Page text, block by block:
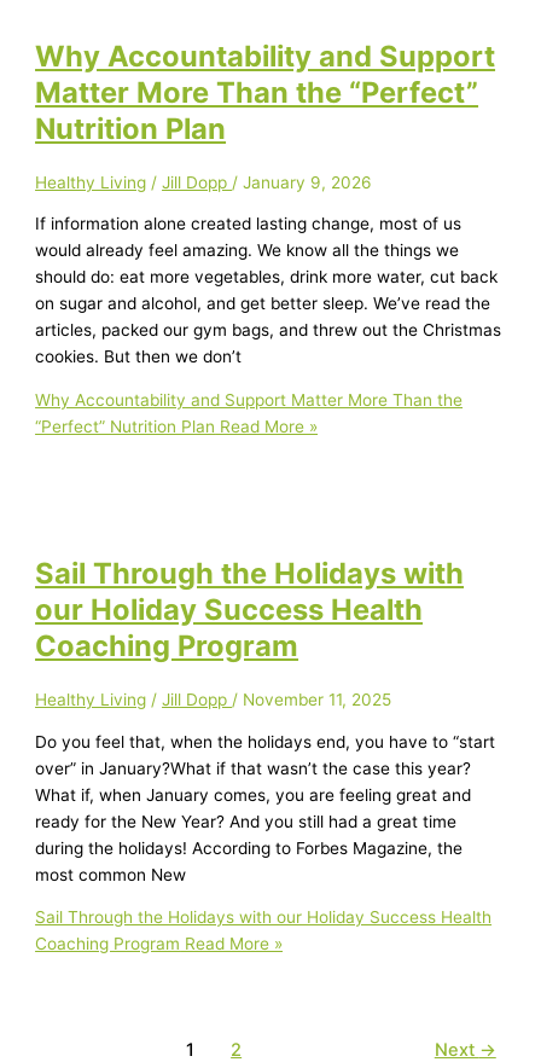
Why Accountability and Support
Matter More Than the “Perfect”
Nutrition Plan
Healthy Living /Jill Dopp /January 9, 2026
If information alone created lasting change, most of us
would already feel amazing. We know all the things we
should do: eat more vegetables, drink more water, cut back
on sugar and alcohol, and get better sleep. We’ve read the
articles, packed our gym bags, and threw out the Christmas
cookies. But then we don’t
Why Accountability and Support Matter More Than the
“Perfect” Nutrition Plan Read More »
Sail Through the Holidays with
our Holiday Success Health
Coaching Program
Healthy Living /Jill Dopp / November 11, 2025
Do you feel that, when the holidays end, you have to “start
over” in January?What if that wasn’t the case this year?
What if, when January comes, you are feeling great and
ready for the New Year? And you still had a great time
during the holidays! According to Forbes Magazine, the
most common New
Sail Through the Holidays with our Holiday Success Health
Coaching Program Read More »
1 2 Next →